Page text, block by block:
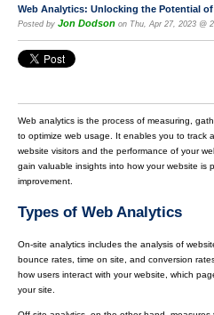
Web Analytics: Unlocking the Potential of
Posted by Jon Dodson on Thu, Apr 27, 2023 @
Web analytics is the process of measuring,
to optimize web usage. It enables you to track
website visitors and the performance of your
gain valuable insights into how your website is
improvement.
Types of Web Analytics
On-site analytics includes the analysis of
bounce rates, time on site, and conversion
how users interact with your website, which
your site.